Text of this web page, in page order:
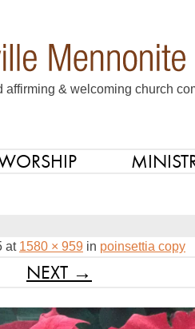
affirming & welcoming church
at 1580 × 959 in poinsettia copy
NEXT →